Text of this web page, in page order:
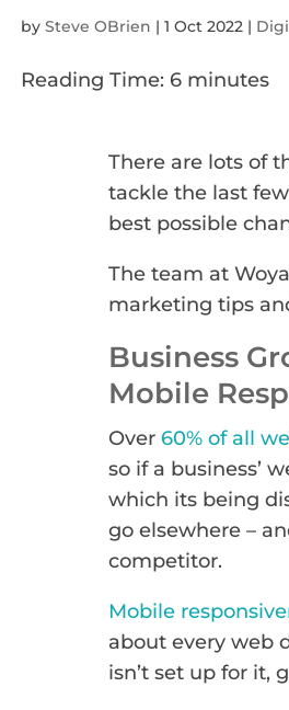
bySteve OBrien |1 Oct 2022 |
Reading Time: 6 minutes
There are lots of
tackle the last
best possible
The team at
marketing tips
Business
Mobile
Over 60% of all
so if a business’
which its being
go elsewhere –
competitor.
Mobile
about every web
isn’t set up for it,